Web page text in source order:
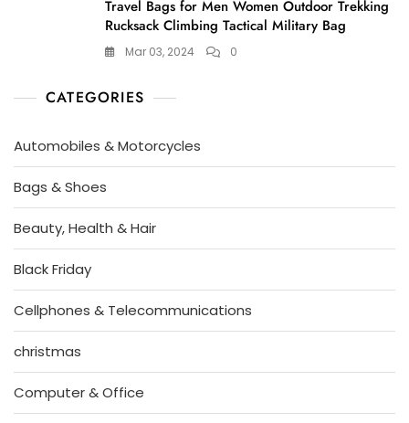
Travel Bags for Men Women Outdoor Trekking
Rucksack Climbing Tactical Military Bag
Mar 03, 2024 0
CATEGORIES
Automobiles & Motorcycles
Bags & Shoes
Beauty, Health & Hair
Black Friday
Cellphones & Telecommunications
christmas
Computer & Office